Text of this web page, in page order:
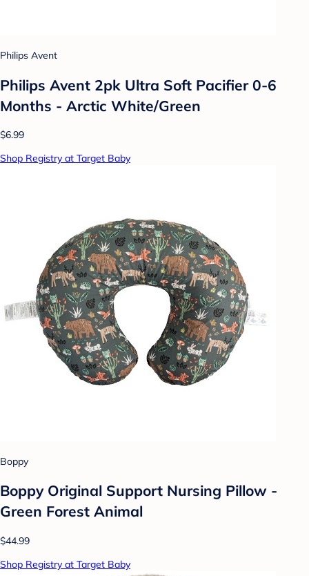
Philips Avent
Philips Avent 2pk Ultra Soft Pacifier 0-6
Months - Arctic White/Green
$6.99
Shop Registry at Target Baby
Boppy
Boppy Original Support Nursing Pillow -
Green Forest Animal
$44.99
Shop Registry at Target Baby